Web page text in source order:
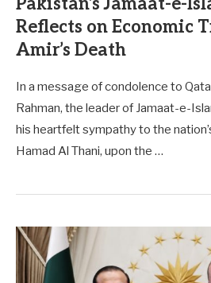
Reflects on Economic
Amir’s Death
In a message of condolence to
Rahman, the leader of Jamaat-e-
his heartfelt sympathy to the
Hamad Al Thani, upon the …